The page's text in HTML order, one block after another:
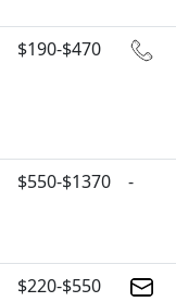
$190-$470
$550-$1370 -
$220-$550